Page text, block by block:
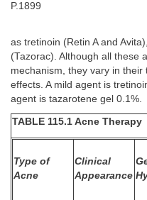
P.1899
as tretinoin (Retin A and
(Tazorac). Although all these
mechanism, they vary in
effects. A mild agent is
agent is tazarotene gel 0.1%.
TABLE 115.1 Acne Therapy
Type of
Acne
Clinical
Appearance